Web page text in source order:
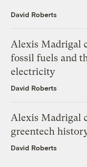
David Roberts
Alexis Madrigal
fossil fuels and
electricity
David Roberts
Alexis Madrigal
greentech
David Roberts